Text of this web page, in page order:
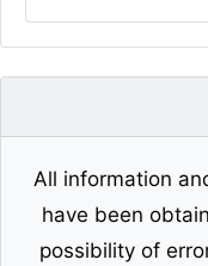
All information
have been
possibility of